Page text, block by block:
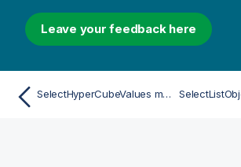
Leave your feedback here
SelectHyperCubeValues method